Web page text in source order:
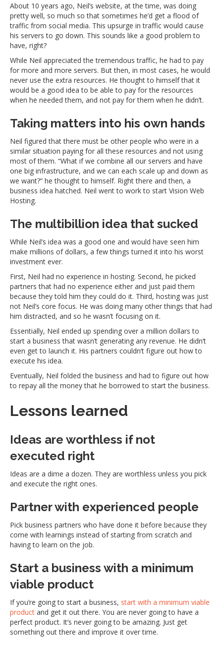
About 10 years ago, Neil’s website, at the time, was doing
pretty well, so much so that sometimes he’d get a flood of
traffic from social media. This upsurge in traffic would cause
his servers to go down. This sounds like a good problem to
have, right?
While Neil appreciated the tremendous traffic, he had to pay
for more and more servers. But then, in most cases, he would
never use the extra resources. He thought to himself that it
would be a good idea to be able to pay for the resources
when he needed them, and not pay for them when he didn’t.
Taking matters into his own hands
Neil figured that there must be other people who were in a
similar situation paying for all these resources and not using
most of them. “What if we combine all our servers and have
one big infrastructure, and we can each scale up and down as
we want?” he thought to himself. Right there and then, a
business idea hatched. Neil went to work to start Vision Web
Hosting.
The multibillion idea that sucked
While Neil’s idea was a good one and would have seen him
make millions of dollars, a few things turned it into his worst
investment ever.
First, Neil had no experience in hosting. Second, he picked
partners that had no experience either and just paid them
because they told him they could do it. Third, hosting was just
not Neil’s core focus. He was doing many other things that had
him distracted, and so he wasn’t focusing on it.
Essentially, Neil ended up spending over a million dollars to
start a business that wasn’t generating any revenue. He didn’t
even get to launch it. His partners couldn’t figure out how to
execute his idea.
Eventually, Neil folded the business and had to figure out how
to repay all the money that he borrowed to start the business.
Lessons learned
Ideas are worthless if not
executed right
Ideas are a dime a dozen. They are worthless unless you pick
and execute the right ones.
Partner with experienced people
Pick business partners who have done it before because they
come with learnings instead of starting from scratch and
having to learn on the job.
Start a business with a minimum
viable product
If you’re going to start a business, start with a minimum viable
product and get it out there. You are never going to have a
perfect product. It’s never going to be amazing. Just get
something out there and improve it over time.